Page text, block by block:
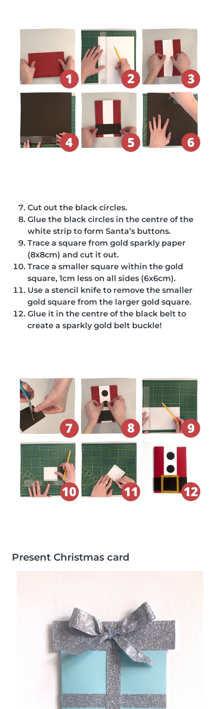
Cut out the black circles.
Glue the black circles in the centre of the
white strip to form Santa’s buttons.
Trace a square from gold sparkly paper
(8x8cm) and cut it out.
Trace a smaller square within the gold
square, 1cm less on all sides (6x6cm).
Use a stencil knife to remove the smaller
gold square from the larger gold square.
Glue it in the centre of the black belt to
create a sparkly gold belt buckle!
Present Christmas card